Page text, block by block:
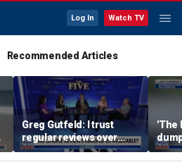
Log In Watch TV
Recommended Articles
Greg Gutfeld: I trust
regular reviews over
experts
'The